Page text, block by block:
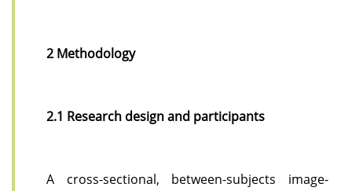
2 Methodology
2.1 Research design and participants
A cross-sectional, between-subjects image-